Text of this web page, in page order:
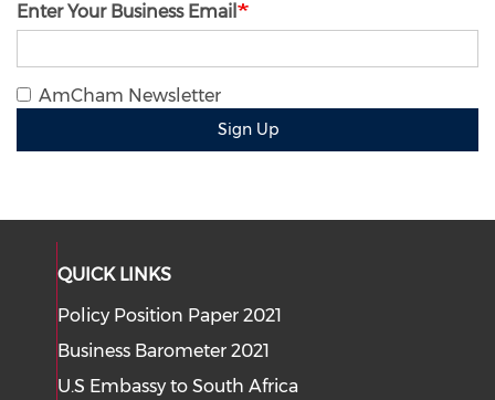
Enter Your Business Email
AmCham Newsletter
Sign Up
QUICK LINKS
Policy Position Paper 2021
Business Barometer 2021
U.S Embassy to South Africa